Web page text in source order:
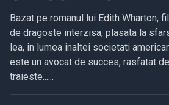
Bazat pe romanul lui Edith Wharton,
de dragoste interzisa, plasata la
lea, in lumea inaltei societati
este un avocat de succes, rasfatat
traieste......